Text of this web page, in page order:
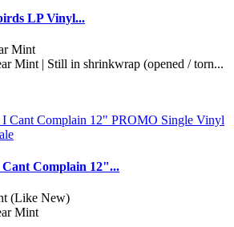
LP Vinyl...
Mint
Mint | Still in shrinkwrap (opened / torn...
Complain 12"...
(Like New)
Mint